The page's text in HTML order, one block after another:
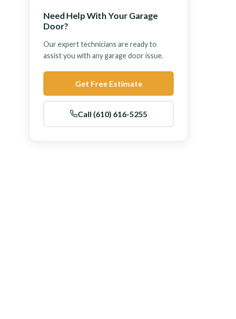
Need Help With Your Garage
Door?
Our expert technicians are ready to
assist you with any garage door issue.
Get Free Estimate
Call (610) 616-5255